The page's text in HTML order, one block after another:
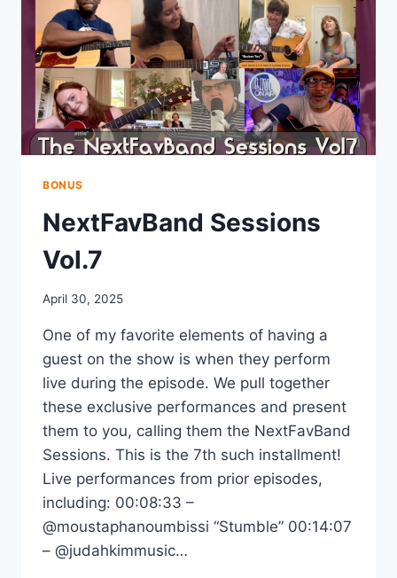
BONUS
NextFavBand Sessions
Vol.7
April 30, 2025
One of my favorite elements of having a
guest on the show is when they perform
live during the episode. We pull together
these exclusive performances and present
them to you, calling them the NextFavBand
Sessions. This is the 7th such installment!
Live performances from prior episodes,
including: 00:08:33 –
‪@moustaphanoumbissi‬ “Stumble” 00:14:07
– ‪@judahkimmusic‬…